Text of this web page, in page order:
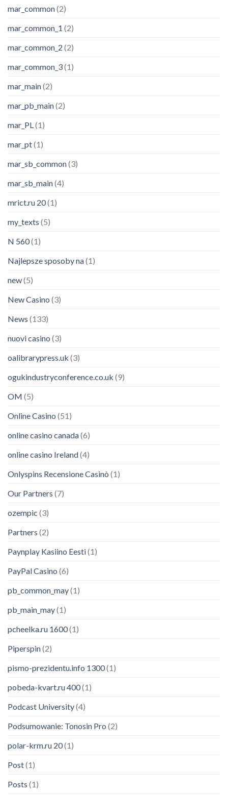
mar_common(2)
mar_common_1 (2)
mar_common_2 (2)
mar_common_3(1)
mar_main(2)
mar_pb_main(2)
mar_PL (1)
mar_pt(1)
mar_sb_common(3)
mar_sb_main(4)
mrict.ru 20(1)
my_texts (5)
N 560(1)
Najlepsze sposoby na(1)
new(5)
New Casino (3)
News (133)
nuovi casino (3)
oalibrarypress.uk (3)
ogukindustryconference.co.uk (9)
OM (5)
Online Casino (51)
online casino canada(6)
online casino Ireland(4)
Onlyspins Recensione Casinò (1)
Our Partners (7)
ozempic (3)
Partners (2)
Paynplay Kasiino Eesti(1)
PayPal Casino (6)
pb_common_may(1)
pb_main_may(1)
pcheelka.ru 1600(1)
Piperspin(2)
pismo-prezidentu.info 1300(1)
pobeda-kvart.ru 400(1)
Podcast University(4)
Podsumowanie: Tonosin Pro (2)
polar-krm.ru 20(1)
Post(1)
Posts (1)
Someone in Atlanta, GA purchased a